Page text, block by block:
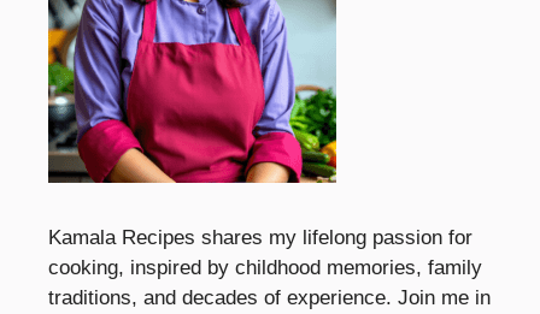
Kamala Recipes shares my lifelong passion for
cooking, inspired by childhood memories, family
traditions, and decades of experience. Join me in